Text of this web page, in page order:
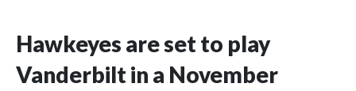
Hawkeyes are set to play
Vanderbilt in a November